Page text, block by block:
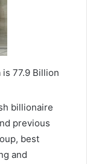
77.9 Billion
billionaire
previous
best
and